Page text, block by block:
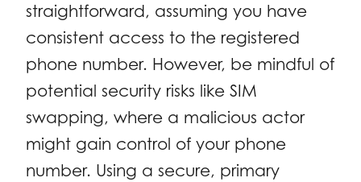
straightforward, assuming you have
consistent access to the registered
phone number. However, be mindful of
potential security risks like SIM
swapping, where a malicious actor
might gain control of your phone
number. Using a secure, primary